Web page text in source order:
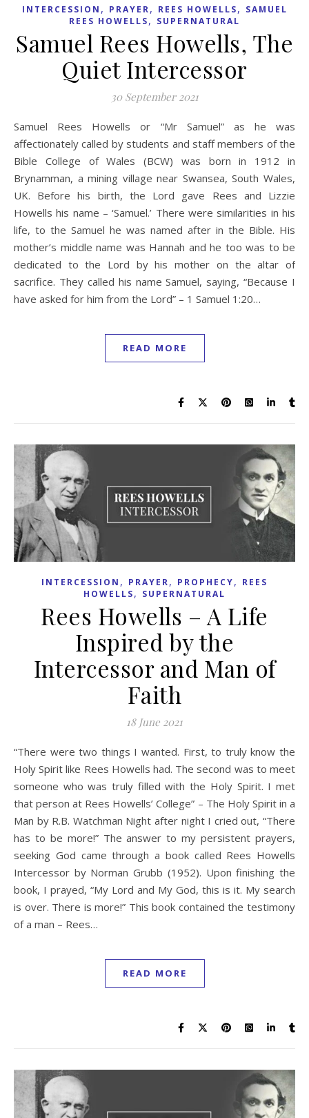
INTERCESSION , PRAYER, REES HOWELLS, SAMUEL
REES HOWELLS, SUPERNATURAL
Samuel Rees Howells, The
Quiet Intercessor
30 September 2021
Samuel Rees Howells or “Mr Samuel” as he was
affectionately called by students and staff members of the
Bible College of Wales (BCW) was born in 1912 in
Brynamman, a mining village near Swansea, South Wales,
UK. Before his birth, the Lord gave Rees and Lizzie
Howells his name – ‘Samuel.’ There were similarities in his
life, to the Samuel he was named after in the Bible. His
mother’s middle name was Hannah and he too was to be
dedicated to the Lord by his mother on the altar of
sacrifice. They called his name Samuel, saying, “Because I
have asked for him from the Lord” – 1 Samuel 1:20…
READ MORE
INTERCESSION , PRAYER, PROPHECY, REES
HOWELLS, SUPERNATURAL
Rees Howells – A Life
Inspired by the
Intercessor and Man of
Faith
18 June 2021
“There were two things I wanted. First, to truly know the
Holy Spirit like Rees Howells had. The second was to meet
someone who was truly filled with the Holy Spirit. I met
that person at Rees Howells’ College” – The Holy Spirit in a
Man by R.B. Watchman Night after night I cried out, “There
has to be more!” The answer to my persistent prayers,
seeking God came through a book called Rees Howells
Intercessor by Norman Grubb (1952). Upon finishing the
book, I prayed, “My Lord and My God, this is it. My search
is over. There is more!” This book contained the testimony
of a man – Rees…
READ MORE